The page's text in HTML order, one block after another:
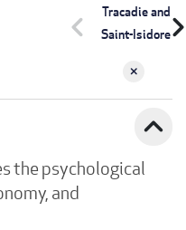
Tracadie and
Saint-Isidore
chevron_left
expand_less
the psychological
and